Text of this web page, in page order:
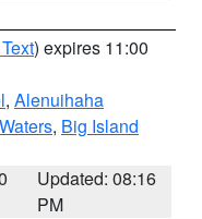
) expires 11:00
, Alenuihaha
, Big Island
Updated: 08:16
PM